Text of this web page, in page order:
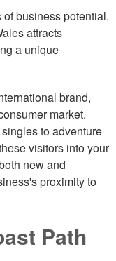
business potential.
attracts
a unique
brand,
market.
to adventure
visitors into your
new and
proximity to
Path